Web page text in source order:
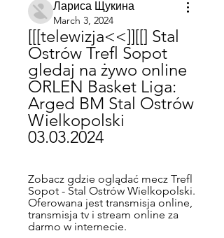
Лариса Щукина
March 3, 2024
[[[telewizja<<]][[] Stal
Ostrów Trefl Sopot
gledaj na żywo online
ORLEN Basket Liga:
Arged BM Stal Ostrów
Wielkopolski
03.03.2024
Zobacz gdzie oglądać mecz Trefl
Sopot - Stal Ostrów Wielkopolski.
Oferowana jest transmisja online,
transmisja tv i stream online za
darmo w internecie.